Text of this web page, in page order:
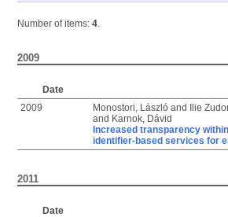
Number of items: 4.
2009
Date
2009
Monostori, Lászlóand
Ilie
and Karnok, Dávid
Increased transparency
identifier-based services for
2011
Date